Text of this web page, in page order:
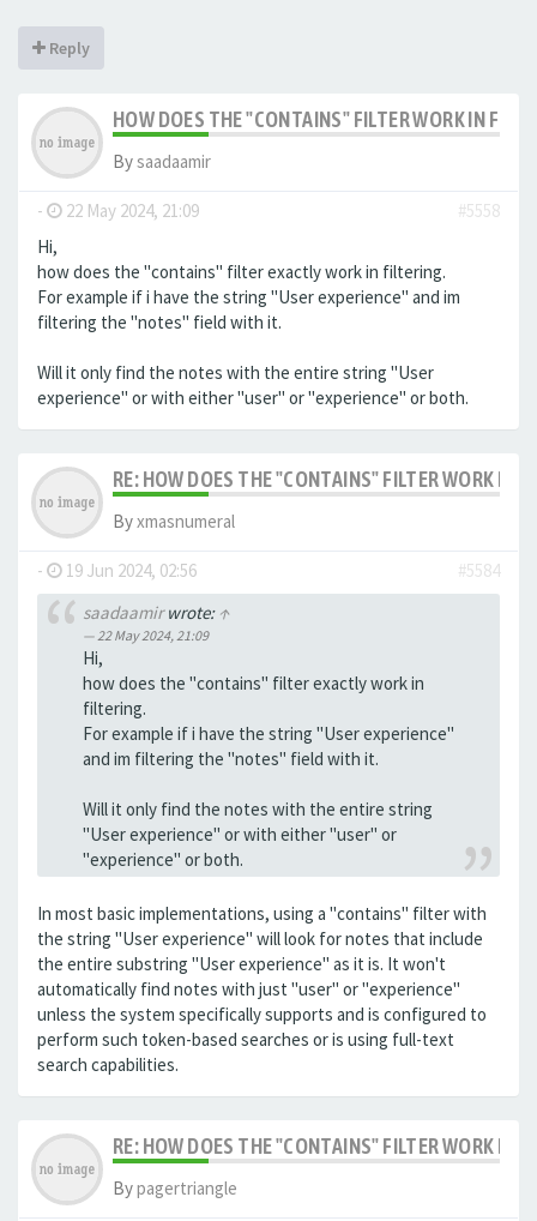
Reply
HOW DOES THE "CONTAINS" FILTER WORK IN
Bysaadaamir
- 22 May 2024, 21:09
#5558
Hi,
how does the "contains" filter exactly work in filtering.
For example if i have the string "User experience" and im
filtering the "notes" field with it.
Will it only find the notes with the entire string "User
experience" or with either "user" or "experience" or both.
RE: HOW DOES THE "CONTAINS" FILTER WORK IN
Byxmasnumeral
- 19 Jun 2024, 02:56
#5584
saadaamirwrote: ↑
22 May 2024, 21:09
Hi,
how does the "contains" filter exactly work in
filtering.
For example if i have the string "User experience"
and im filtering the "notes" field with it.
Will it only find the notes with the entire string
"User experience" or with either "user" or
"experience" or both.
In most basic implementations, using a "contains" filter with
the string "User experience" will look for notes that include
the entire substring "User experience" as it is. It won't
automatically find notes with just "user" or "experience"
unless the system specifically supports and is configured to
perform such token-based searches or is using full-text
search capabilities.
RE: HOW DOES THE "CONTAINS" FILTER WORK IN
Bypagertriangle